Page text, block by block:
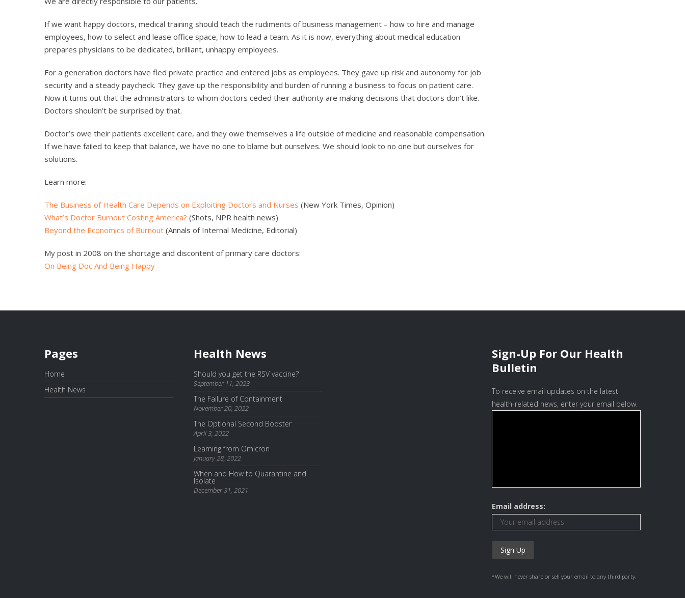
If we want happy doctors, medical training should teach the rudiments of business management – how to hire and manage
employees, how to select and lease office space, how to lead a team. As it is now, everything about medical education
prepares physicians to be dedicated, brilliant, unhappy employees.
For a generation doctors have fled private practice and entered jobs as employees. They gave up risk and autonomy for job
security and a steady paycheck. They gave up the responsibility and burden of running a business to focus on patient care.
Now it turns out that the administrators to whom doctors ceded their authority are making decisions that doctors don’t like.
Doctors shouldn’t be surprised by that.
Doctor’s owe their patients excellent care, and they owe themselves a life outside of medicine and reasonable compensation.
If we have failed to keep that balance, we have no one to blame but ourselves. We should look to no one but ourselves for
solutions.
Learn more:
The Business of Health Care Depends on Exploiting Doctors and Nurses (New York Times, Opinion)
What’s Doctor Burnout Costing America? (Shots, NPR health news)
Beyond the Economics of Burnout (Annals of Internal Medicine, Editorial)
My post in 2008 on the shortage and discontent of primary care doctors:
On Being Doc And Being Happy
Pages
Home
Health News
Health News
Should you get the RSV vaccine?
September 11, 2023
The Failure of Containment
November 20, 2022
The Optional Second Booster
April 3, 2022
Learning from Omicron
January 28, 2022
When and How to Quarantine and
Isolate
December 31, 2021
Sign-Up For Our Health
Bulletin
To receive email updates on the latest
health-related news, enter your email below.
Email address:
*We will never share or sell your email to any third party.